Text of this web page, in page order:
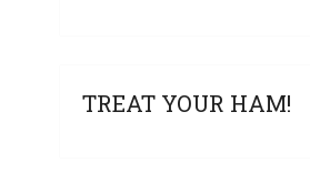
TREAT YOUR HAM!